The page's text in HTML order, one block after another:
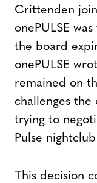
Crittenden
onePULSE
the board
onePULSE
remained on
challenges the
trying to
Pulse
This decision